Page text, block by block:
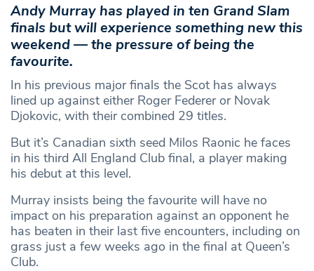
Andy Murray has played in ten Grand Slam
finals but will experience something new this
weekend — the pressure of being the
favourite.
In his previous major finals the Scot has always
lined up against either Roger Federer or Novak
Djokovic, with their combined 29 titles.
But it’s Canadian sixth seed Milos Raonic he faces
in his third All England Club final, a player making
his debut at this level.
Murray insists being the favourite will have no
impact on his preparation against an opponent he
has beaten in their last five encounters, including on
grass just a few weeks ago in the final at Queen’s
Club.